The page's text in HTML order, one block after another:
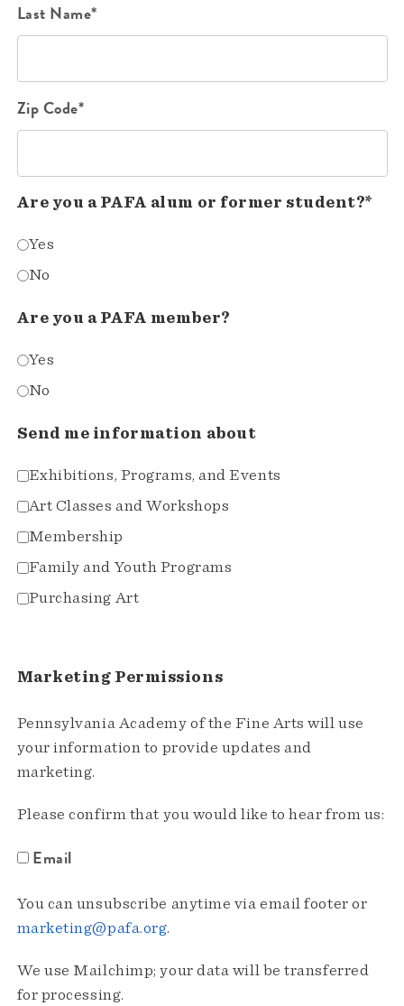
Last Name*
Zip Code*
Are you a PAFA alum or former student?*
Yes
No
Are you a PAFA member?
Yes
No
Send me information about
Exhibitions, Programs, and Events
Art Classes and Workshops
Membership
Family and Youth Programs
Purchasing Art
Marketing Permissions
Pennsylvania Academy of the Fine Arts will use
your information to provide updates and
marketing.
Please confirm that you would like to hear from us:
Email
You can unsubscribe anytime via email footer or
marketing@pafa.org.
We use Mailchimp; your data will be transferred
for processing.